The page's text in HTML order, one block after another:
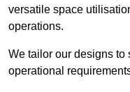
versatile space
operations.
We tailor our designs to
operational